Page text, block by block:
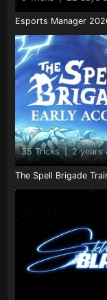
Esports Manager
35 Tricks | 2 years
The Spell Brigade